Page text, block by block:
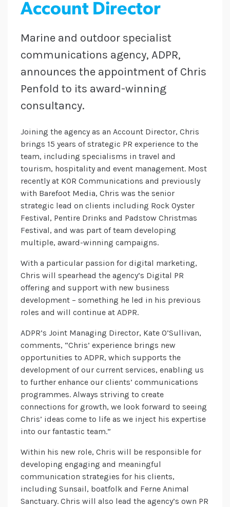
Account Director
Marine and outdoor specialist
communications agency, ADPR,
announces the appointment of Chris
Penfold to its award-winning
consultancy.
Joining the agency as an Account Director, Chris
brings 15 years of strategic PR experience to the
team, including specialisms in travel and
tourism, hospitality and event management. Most
recently at KOR Communications and previously
with Barefoot Media, Chris was the senior
strategic lead on clients including Rock Oyster
Festival, Pentire Drinks and Padstow Christmas
Festival, and was part of team developing
multiple, award-winning campaigns.
With a particular passion for digital marketing,
Chris will spearhead the agency’s Digital PR
offering and support with new business
development – something he led in his previous
roles and will continue at ADPR.
ADPR’s Joint Managing Director, Kate O’Sullivan,
comments, “Chris’ experience brings new
opportunities to ADPR, which supports the
development of our current services, enabling us
to further enhance our clients’ communications
programmes. Always striving to create
connections for growth, we look forward to seeing
Chris’ ideas come to life as we inject his expertise
into our fantastic team.”
Within his new role, Chris will be responsible for
developing engaging and meaningful
communication strategies for his clients,
including Sunsail, boatfolk and Ferne Animal
Sanctuary. Chris will also lead the agency’s own PR